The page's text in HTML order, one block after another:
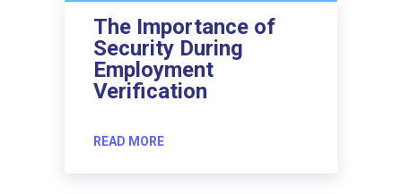
The Importance of
Security During
Employment
Verification
READ MORE